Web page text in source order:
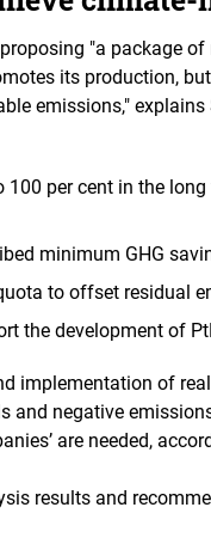
"a package
its production,
emissions,"
100 per cent in the
minimum GHG
to offset residual
the development of
implementation of
negative
are needed,
results and